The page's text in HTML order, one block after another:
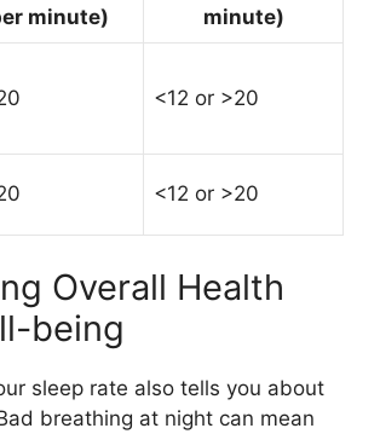
minute)
minute)
<12 or >20
<12 or >20
Overall Health
being
sleep rate also tells you about
breathing at night can mean